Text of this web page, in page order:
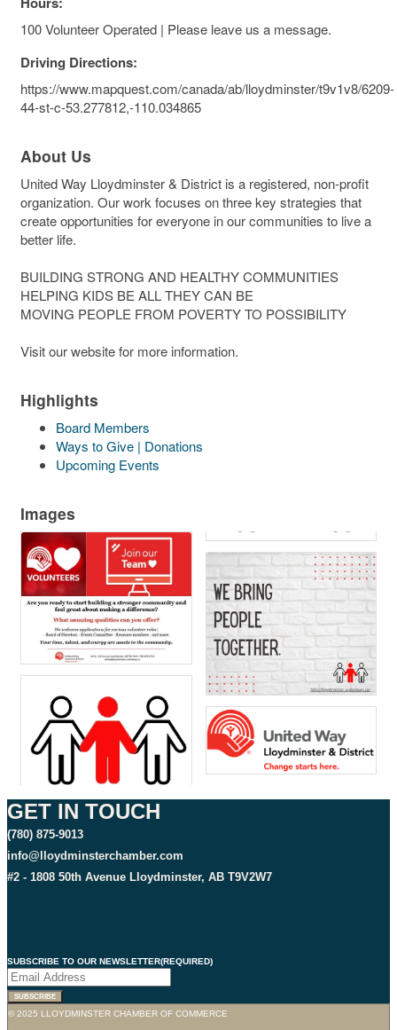
100 Volunteer Operated | Please leave us a message.
Driving Directions:
https://www.mapquest.com/canada/ab/lloydminster/t9v1v8/6209-
44-st-c-53.277812,-110.034865
About Us
United Way Lloydminster & District is a registered, non-profit
organization. Our work focuses on three key strategies that
create opportunities for everyone in our communities to live a
better life.
BUILDING STRONG AND HEALTHY COMMUNITIES
HELPING KIDS BE ALL THEY CAN BE
MOVING PEOPLE FROM POVERTY TO POSSIBILITY
Visit our website for more information.
Highlights
Board Members
Ways to Give | Donations
Upcoming Events
Images
GET IN TOUCH
(780) 875-9013
info@lloydminsterchamber.com
#2 - 1808 50th Avenue Lloydminster, AB T9V2W7
SUBSCRIBE TO OUR NEWSLETTER(REQUIRED)
© 2025 LLOYDMINSTER CHAMBER OF COMMERCE